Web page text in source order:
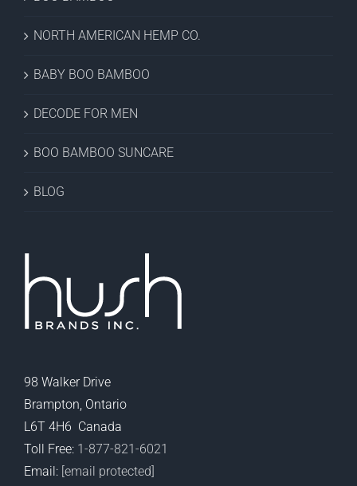
NORTH AMERICAN HEMP CO.
BABY BOO BAMBOO
DECODE FOR MEN
BOO BAMBOO SUNCARE
BLOG
98 Walker Drive
Brampton, Ontario
L6T 4H6 Canada
Toll Free: 1-877-821-6021
Email: [email protected]